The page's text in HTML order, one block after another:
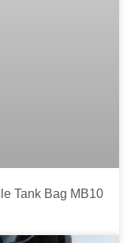
Tank Bag MB10